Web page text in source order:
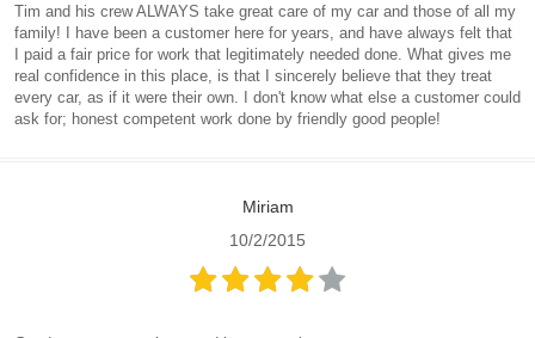
Tim and his crew ALWAYS take great care of my car and those of all my
family! I have been a customer here for years, and have always felt that
I paid a fair price for work that legitimately needed done. What gives me
real confidence in this place, is that I sincerely believe that they treat
every car, as if it were their own. I don't know what else a customer could
ask for; honest competent work done by friendly good people!
Miriam
10/2/2015